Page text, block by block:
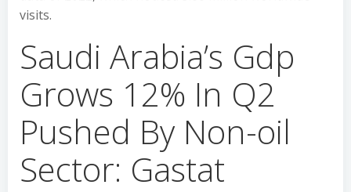
visits.
Saudi Arabia’s Gdp
Grows 12% In Q2
Pushed By Non-oil
Sector: Gastat